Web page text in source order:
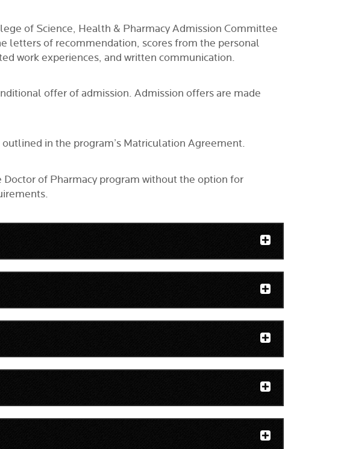
of Science, Health & Pharmacy Admission Committee
letters of recommendation, scores from the personal
work experiences, and written communication.
offer of admission. Admission offers are made
in the program’s Matriculation Agreement.
of Pharmacy program without the option for